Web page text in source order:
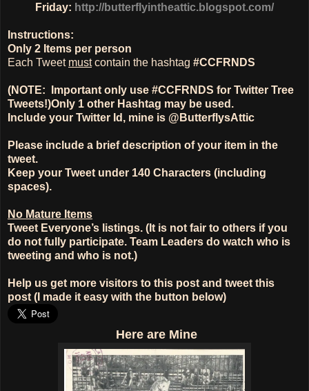
Friday: http://butterflyintheattic.blogspot.com/
Instructions:
Only 2 Items per person
Each Tweet mustcontain the hashtag #CCFRNDS
(NOTE: Important only use #CCFRNDS for Twitter Tree
Tweets!)Only 1 other Hashtag may be used.
Include your Twitter Id, mine is @ButterflysAttic
Please include a brief description of your item in the
tweet.
Keep your Tweet under 140 Characters (including
spaces).
No Mature Items
Tweet Everyone’s listings. (It is not fair to others if you
do not fully participate. Team Leaders do watch who is
tweeting and who is not.)
Help us get more visitors to this post and tweet this
post (I made it easy with the button below)
Hereare Mine